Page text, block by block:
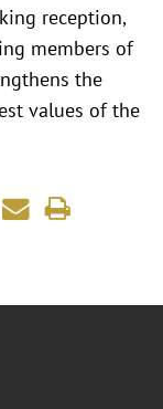
reception,
members of
the
values of the